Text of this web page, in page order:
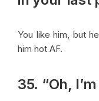
You like him, but
him hot AF.
35. “Oh,